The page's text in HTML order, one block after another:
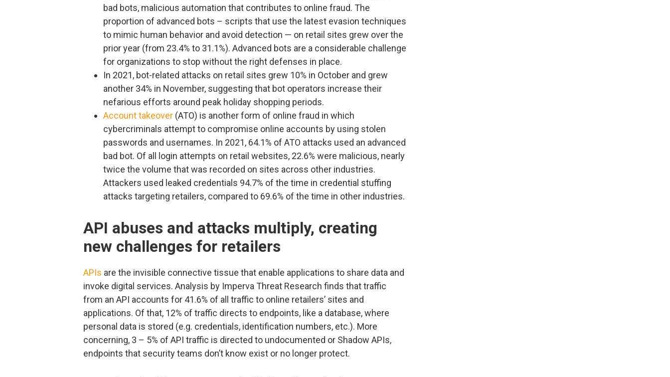
bad bots, malicious automation that contributes to online fraud. The
proportion of advanced bots – scripts that use the latest evasion techniques
to mimic human behavior and avoid detection — on retail sites grew over the
prior year (from 23.4% to 31.1%). Advanced bots are a considerable challenge
for organizations to stop without the right defenses in place.
In 2021, bot-related attacks on retail sites grew 10% in October and grew
another 34% in November, suggesting that bot operators increase their
nefarious efforts around peak holiday shopping periods.
Account takeover (ATO) is another form of online fraud in which
cybercriminals attempt to compromise online accounts by using stolen
passwords and usernames. In 2021, 64.1% of ATO attacks used an advanced
bad bot. Of all login attempts on retail websites, 22.6% were malicious, nearly
twice the volume that was recorded on sites across other industries.
Attackers used leaked credentials 94.7% of the time in credential stuffing
attacks targeting retailers, compared to 69.6% of the time in other industries.
API abuses and attacks multiply, creating
new challenges for retailers
APIs are the invisible connective tissue that enable applications to share data and
invoke digital services. Analysis by Imperva Threat Research finds that traffic
from an API accounts for 41.6% of all traffic to online retailers’ sites and
applications. Of that, 12% of traffic directs to endpoints, like a database, where
personal data is stored (e.g. credentials, identification numbers, etc.). More
concerning, 3 – 5% of API traffic is directed to undocumented or Shadow APIs,
endpoints that security teams don’t know exist or no longer protect.